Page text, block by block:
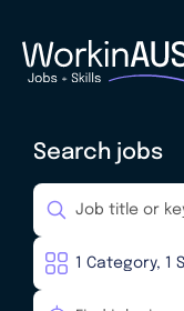
Search jobs